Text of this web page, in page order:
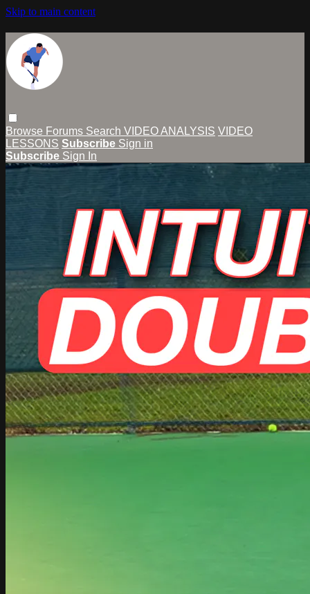
Skip to main content
Browse Forums Search VIDEO ANALYSIS VIDEO
LESSONS Subscribe Sign in
Subscribe Sign In